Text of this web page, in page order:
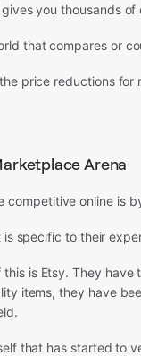
you thousands of
that compares or
price reductions for
Arena
competitive online is
specific to their
is Etsy. They
items, they have
that has started to